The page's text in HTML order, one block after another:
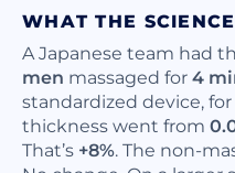
WHAT THE
A Japanese team had
men massaged for4
standardized device, for
thickness went from
That’s +8%. The non-